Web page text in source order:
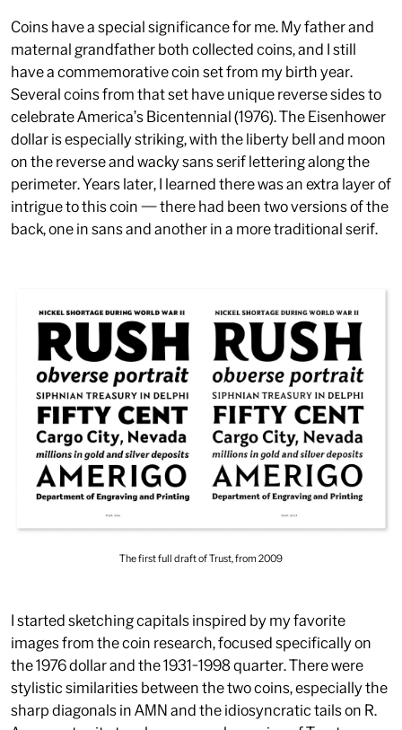
Coins have a special significance for me. My father and
maternal grandfather both collected coins, and I still
have a commemorative coin set from my birth year.
Several coins from that set have unique reverse sides to
celebrate America’s Bicentennial (1976). The Eisenhower
dollar is especially striking, with the liberty bell and moon
on the reverse and wacky sans serif lettering along the
perimeter. Years later, I learned there was an extra layer of
intrigue to this coin — there had been two versions of the
back, one in sans and another in a more traditional serif.
The first full draft of Trust, from 2009
I started sketching capitals inspired by my favorite
images from the coin research, focused specifically on
the 1976 dollar and the 1931-1998 quarter. There were
stylistic similarities between the two coins, especially the
sharp diagonals inAMNand the idiosyncratic tails on R.